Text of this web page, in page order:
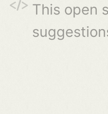
This open